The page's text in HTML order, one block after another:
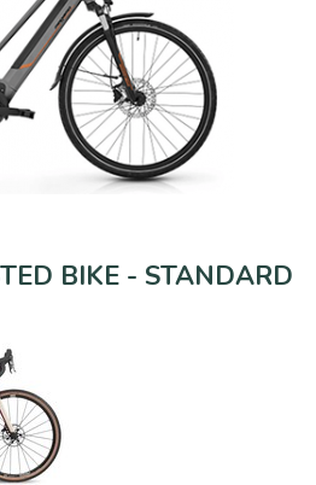
BIKE - STANDARD